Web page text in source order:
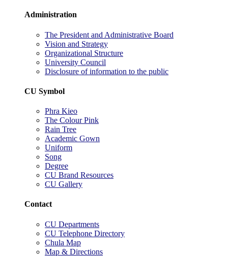
Administration
The President and Administrative Board
Vision and Strategy
Organizational Structure
University Council
Disclosure of information to the public
CU Symbol
Phra Kieo
The Colour Pink
Rain Tree
Academic Gown
Uniform
Song
Degree
CU Brand Resources
CU Gallery
Contact
CU Departments
CU Telephone Directory
Chula Map
Map & Directions